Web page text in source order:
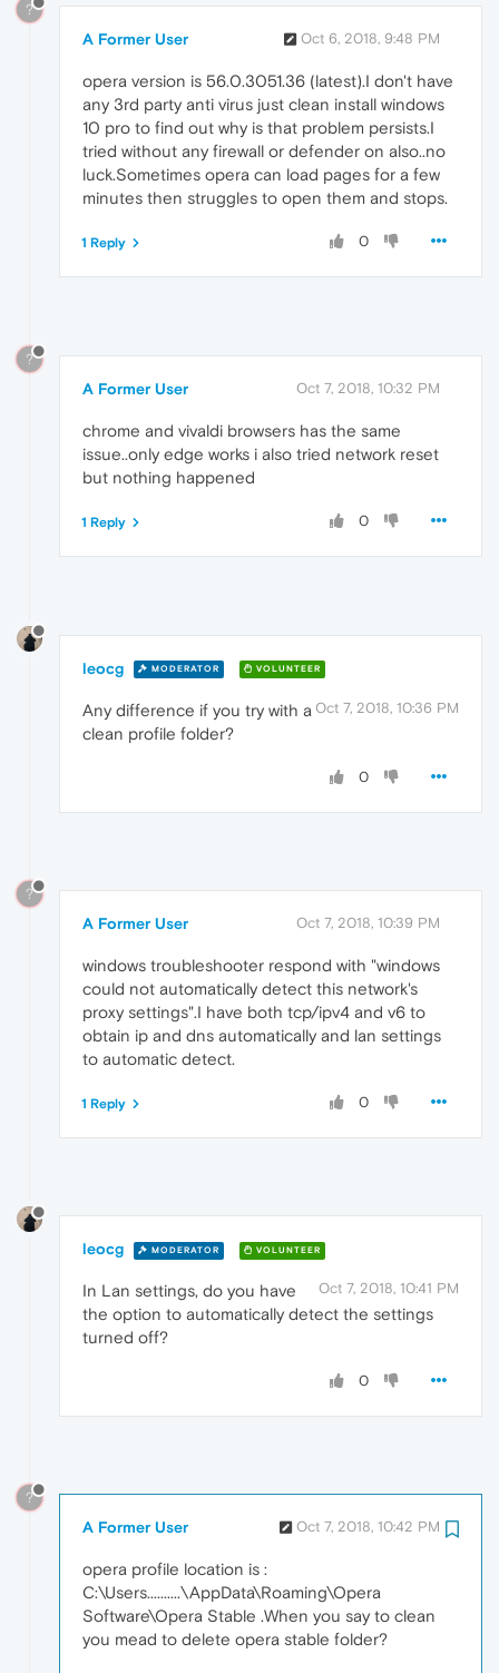
?
A Former User Oct 6, 2018, 9:48 PM
opera version is 56.0.3051.36 (latest).I don't have
any 3rd party anti virus just clean install windows
10 pro to find out why is that problem persists.I
tried without any firewall or defender on also..no
luck.Sometimes opera can load pages for a few
minutes then struggles to open them and stops.
0
1 Reply
?
A Former User Oct 7, 2018, 10:32 PM
chrome and vivaldi browsers has the same
issue..only edge works i also tried network reset
but nothing happened
0
1 Reply
leocg MODERATOR VOLUNTEER
Oct 7, 2018, 10:36 PM
Any difference if you try with a
clean profile folder?
0
?
A Former User Oct 7, 2018, 10:39 PM
windows troubleshooter respond with "windows
could not automatically detect this network's
proxy settings".I have both tcp/ipv4 and v6 to
obtain ip and dns automatically and lan settings
to automatic detect.
0
1 Reply
leocg MODERATOR VOLUNTEER
Oct 7, 2018, 10:41 PM
In Lan settings, do you have
the option to automatically detect the settings
turned off?
0
?
A Former User Oct 7, 2018, 10:42 PM
opera profile location is :
C:\Users..........\AppData\Roaming\Opera
Software\Opera Stable .When you say to clean
you mead to delete opera stable folder?